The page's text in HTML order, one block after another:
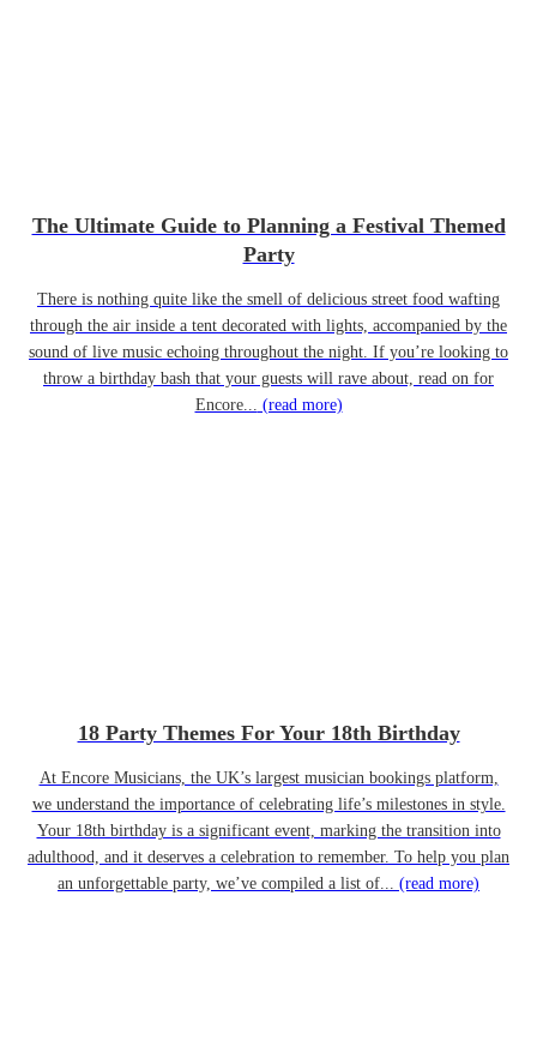
The Ultimate Guide to Planning a Festival Themed
Party
There is nothing quite like the smell of delicious street food wafting
through the air inside a tent decorated with lights, accompanied by the
sound of live music echoing throughout the night. If you’re looking to
throw a birthday bash that your guests will rave about, read on for
Encore... (read more)
18 Party Themes For Your 18th Birthday
At Encore Musicians, the UK’s largest musician bookings platform,
we understand the importance of celebrating life’s milestones in style.
Your 18th birthday is a significant event, marking the transition into
adulthood, and it deserves a celebration to remember. To help you plan
an unforgettable party, we’ve compiled a list of... (read more)